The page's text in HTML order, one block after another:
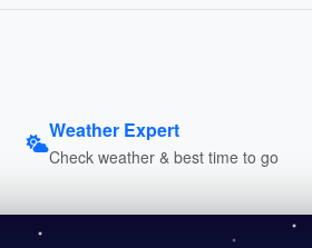
Weather Expert
Check weather & best time to go